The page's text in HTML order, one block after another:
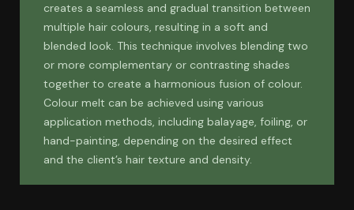
creates a seamless and gradual transition between
multiple hair colours, resulting in a soft and
blended look. This technique involves blending two
or more complementary or contrasting shades
together to create a harmonious fusion of colour.
Colour melt can be achieved using various
application methods, including balayage, foiling, or
hand-painting, depending on the desired effect
and the client’s hair texture and density.